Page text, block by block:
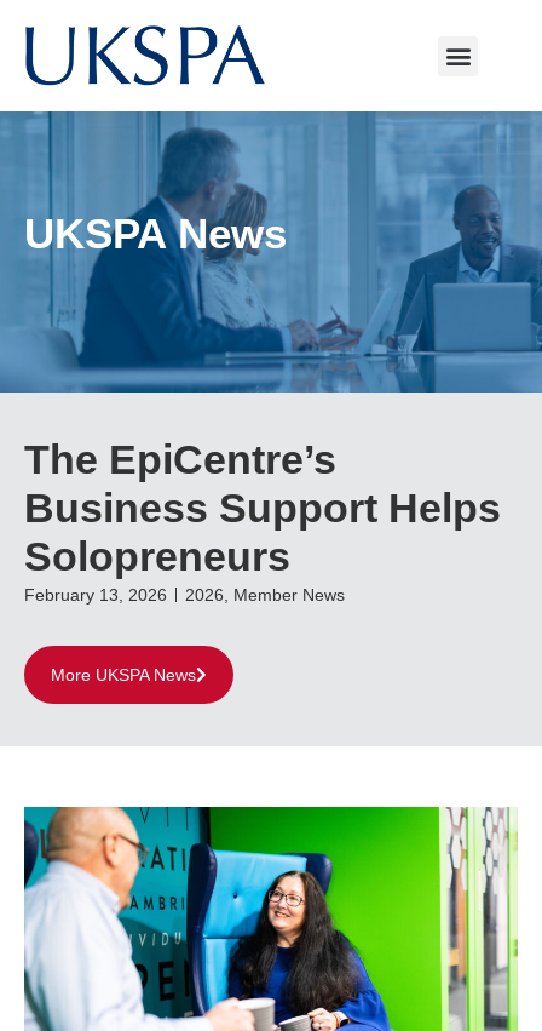
UKSPA News
The EpiCentre’s
Business Support Helps
Solopreneurs
February 13, 2026 2026 Member News
More UKSPA News